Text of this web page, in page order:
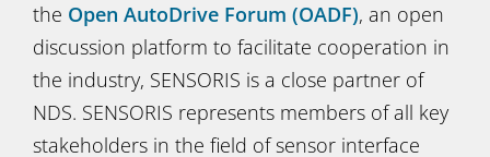
the Open AutoDrive Forum (OADF), an open
discussion platform to facilitate cooperation in
the industry, SENSORIS is a close partner of
NDS. SENSORIS represents members of all key
stakeholders in the field of sensor interface